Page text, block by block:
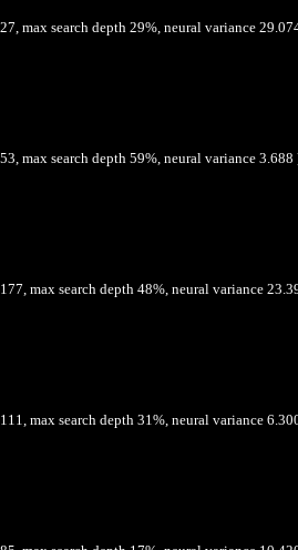
max search depth 29%, neural variance
max search depth 59%, neural variance 3.688
max search depth 48%, neural variance
max search depth 31%, neural variance